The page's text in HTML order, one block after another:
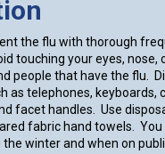
the flu with thorough
touching your eyes, nose,
people that have the flu.
as telephones, keyboards,
facet handles. Use
fabric hand towels. You
the winter and when on